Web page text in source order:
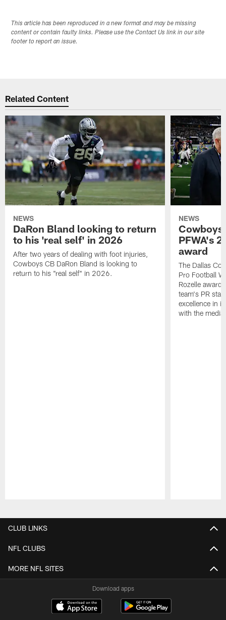
This article has been reproduced in a new format and may be missing
content or contain faulty links. Please use the Contact Us link in our site
footer to report an issue.
Related Content
NEWS
DaRon Bland looking to return
to his 'real self' in 2026
After two years of dealing with foot injuries,
Cowboys CB DaRon Bland is looking to
return to his "real self" in 2026.
NEWS
Cowboys
PFWA's
award
The Dallas
Pro Football
Rozelle
team's PR
excellence in
with the media.
CLUB LINKS
NFL CLUBS
MORE NFL SITES
Download apps